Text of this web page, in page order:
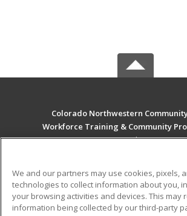
Colorado Northwestern
Workforce Training & Community
2801 W. 9th St. Craig
MAIN CONTENT
Career Training
We and our partners may use cookies, pixels,
technologies to collect information about you,
your browsing activities and devices. This may
information being collected by our third-party